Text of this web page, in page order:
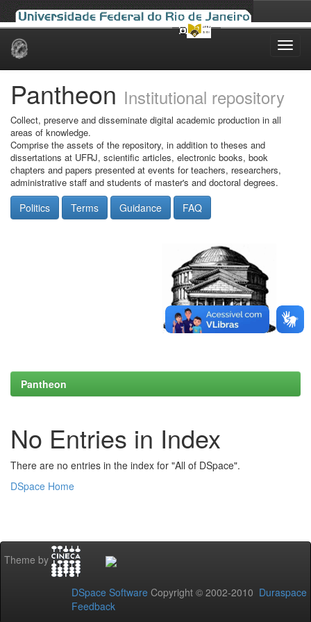
Skip
Pantheon Institutional repository
Collect, preserve and disseminate digital academic production in all
areas of knowledge.
Comprise the assets of the repository, in addition to theses and
dissertations at UFRJ, scientific articles, electronic books, book
chapters and papers presented at events for teachers, researchers,
administrative staff and students of master's and doctoral degrees.
Politics Terms Guidance FAQ
Pantheon
No Entries in Index
There are no entries in the index for "All of DSpace".
DSpace Home
Theme by
DSpace Software Copyright © 2002-2010 Duraspace
Feedback